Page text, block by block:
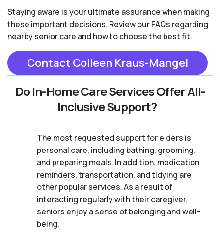
Staying aware is your ultimate assurance when making
these important decisions. Review our FAQs regarding
nearby senior care and how to choose the best fit.
Contact Colleen Kraus-Mangel
Do In-Home Care Services Offer All-
Inclusive Support?
The most requested support for elders is
personal care, including bathing, grooming,
and preparing meals. In addition, medication
reminders, transportation, and tidying are
other popular services. As a result of
interacting regularly with their caregiver,
seniors enjoy a sense of belonging and well-
being.